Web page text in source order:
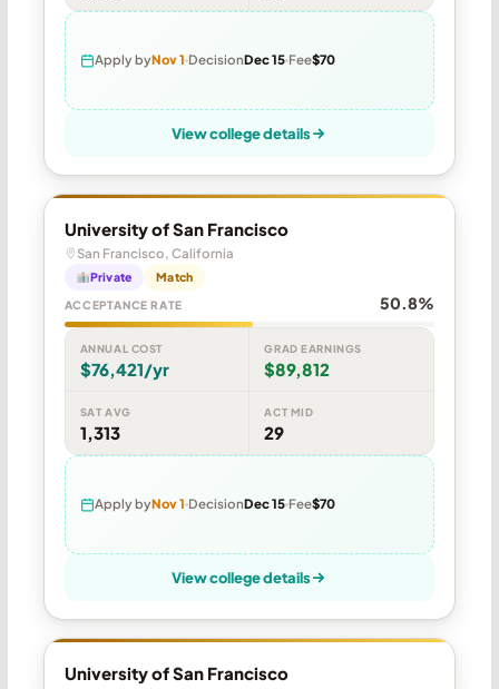
Apply byNov 1 DecisionDec 15 Fee$70
View college details
University of San Francisco
San Francisco, California
Private Match
ACCEPTANCE RATE 50.8%
ANNUAL COST
$76,421/yr
GRAD EARNINGS
$89,812
SAT AVG
1,313
ACT MID
29
Apply byNov 1 DecisionDec 15 Fee$70
View college details
University of San Francisco